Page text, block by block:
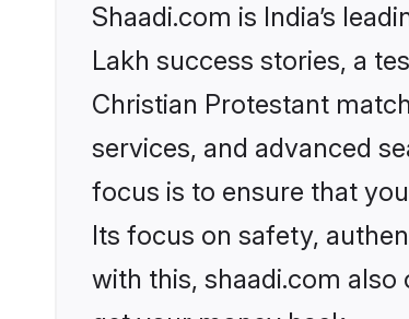
Shaadi.com is India’s
Lakh success stories, a
Christian Protestant
services, and advanced
focus is to ensure that
Its focus on safety,
with this, shaadi.com